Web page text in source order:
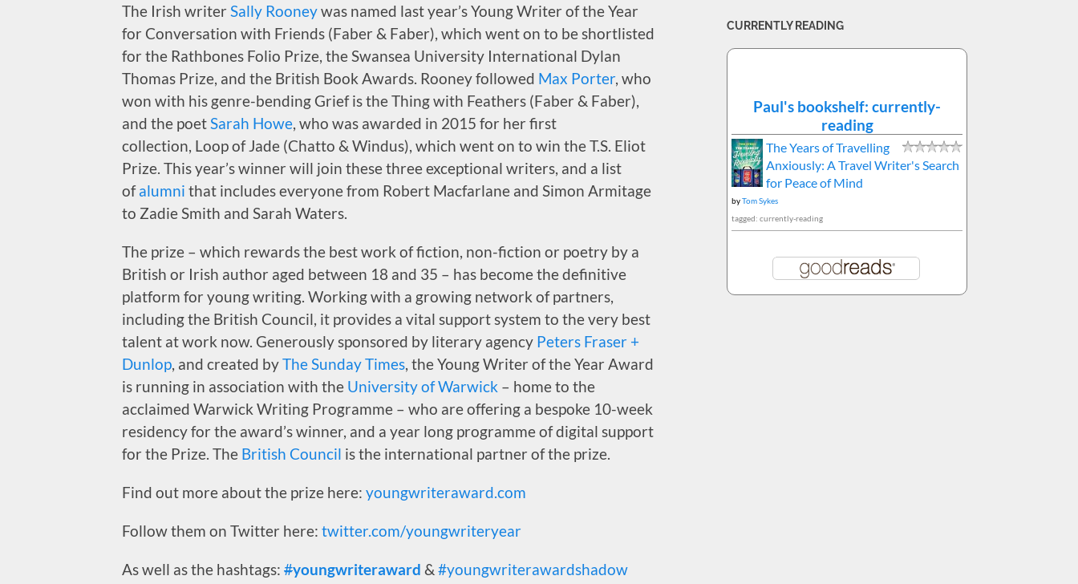
The Irish writer Sally Rooneywas named last year’s Young Writer of the Year
for Conversation with Friends (Faber & Faber), which went on to be shortlisted
for the Rathbones Folio Prize, the Swansea University International Dylan
Thomas Prize, and the British Book Awards. Rooney followed Max Porter, who
won with his genre-bending Grief is the Thing with Feathers (Faber & Faber),
and the poet Sarah Howe , who was awarded in 2015 for her first
collection, Loop of Jade (Chatto & Windus), which went on to win the T.S. Eliot
Prize. This year’s winner will join these three exceptional writers, and a list
ofalumni that includes everyone from Robert Macfarlane and Simon Armitage
to Zadie Smith and Sarah Waters.
The prize – which rewards the best work of fiction, non-fiction or poetry by a
British or Irish author aged between 18 and 35 – has become the definitive
platform for young writing. Working with a growing network of partners,
including the British Council, it provides a vital support system to the very best
talent at work now. Generously sponsored by literary agency Peters Fraser +
Dunlop , and created byThe Sunday Times , the Young Writer of the Year Award
is running in association with the University of Warwick – home to the
acclaimed Warwick Writing Programme – who are offering a bespoke 10-week
residency for the award’s winner, and a year long programme of digital support
for the Prize. The British Council is the international partner of the prize.
Find out more about the prize here: youngwriteraward.com
Follow them on Twitter here: twitter.com/youngwriteryear
As well as the hashtags: #youngwriteraward & #youngwriterawardshadow
CURRENTLY READING
Paul's bookshelf: currently-
reading
The Years of Travelling
Anxiously: A Travel Writer's Search
for Peace of Mind
byTom Sykes
tagged: currently-reading